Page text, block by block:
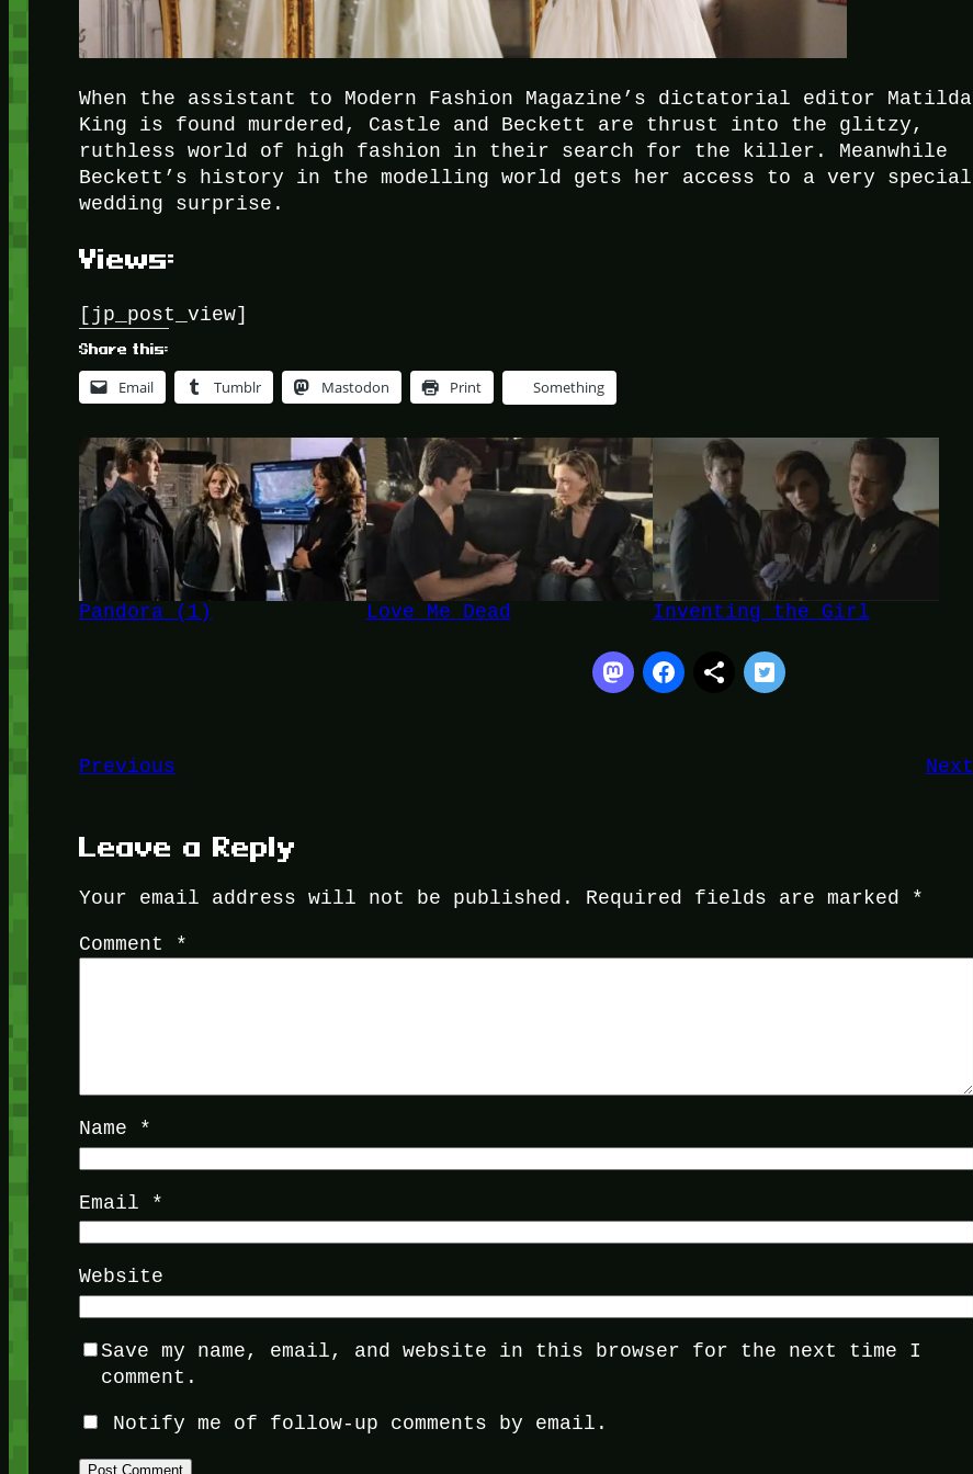
When the assistant to Modern Fashion Magazine’s dictatorial editor Matilda
King is found murdered, Castle and Beckett are thrust into the glitzy,
ruthless world of high fashion in their search for the killer. Meanwhile
Beckett’s history in the modelling world gets her access to a very special
wedding surprise.
Views:
[jp_post_view]
Share this:
Email Tumblr Mastodon Print Something
Pandora (1) Love Me Dead Inventing the Girl
Previous Next
Leave a Reply
Your email address will not be published. Required fields are marked *
Comment *
Name *
Email *
Website
Save my name, email, and website in this browser for the next time I
comment.
Notify me of follow-up comments by email.